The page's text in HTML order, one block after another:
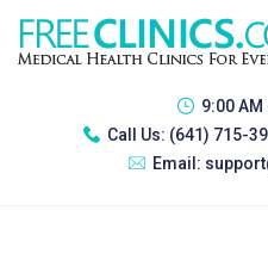
9:00 AM
Call Us: (641) 715-
Email: